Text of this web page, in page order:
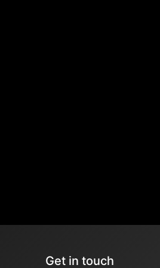
Get in touch